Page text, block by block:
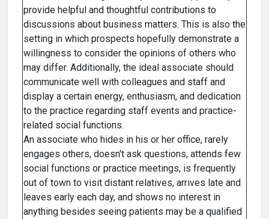
provide helpful and thoughtful contributions to
discussions about business matters. This is also the
setting in which prospects hopefully demonstrate a
willingness to consider the opinions of others who
may differ. Additionally, the ideal associate should
communicate well with colleagues and staff and
display a certain energy, enthusiasm, and dedication
to the practice regarding staff events and practice-
related social functions.
An associate who hides in his or her office, rarely
engages others, doesn't ask questions, attends few
social functions or practice meetings, is frequently
out of town to visit distant relatives, arrives late and
leaves early each day, and shows no interest in
anything besides seeing patients may be a qualified